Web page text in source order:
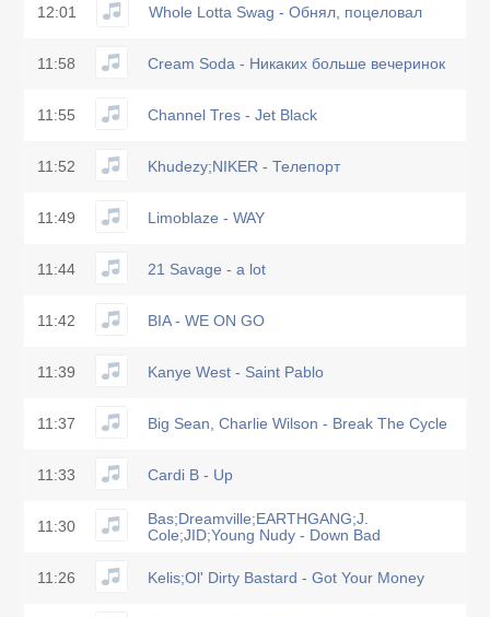
12:01 Whole Lotta Swag - Обнял, поцеловал
11:58 Cream Soda - Никаких больше вечеринок
11:55 Channel Tres - Jet Black
11:52 Khudezy;NIKER - Телепорт
11:49 Limoblaze - WAY
11:44 21 Savage - a lot
11:42 BIA - WE ON GO
11:39 Kanye West - Saint Pablo
11:37 Big Sean, Charlie Wilson - Break The Cycle
11:33 Cardi B - Up
11:30
Bas;Dreamville;EARTHGANG;J.
Cole;JID;Young Nudy - Down Bad
11:26 Kelis;Ol' Dirty Bastard - Got Your Money